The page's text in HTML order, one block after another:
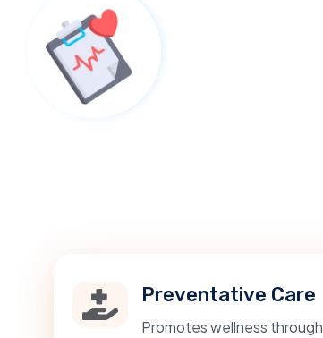
Preventative Care
Promotes wellness through